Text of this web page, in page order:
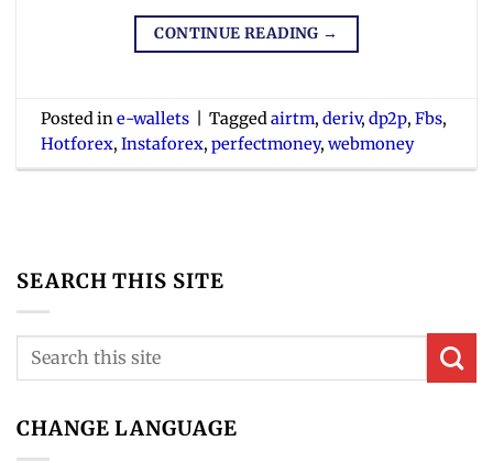
CONTINUE READING →
Posted ine-wallets Taggedairtm, deriv, dp2p, Fbs,
Hotforex, Instaforex, perfectmoney, webmoney
SEARCH THIS SITE
CHANGE LANGUAGE